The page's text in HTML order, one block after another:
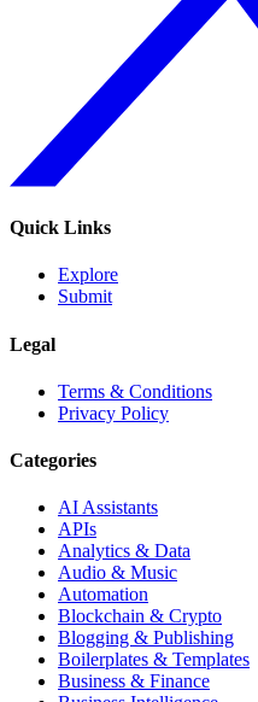
Quick Links
Explore
Submit
Legal
Terms & Conditions
Privacy Policy
Categories
AI Assistants
APIs
Analytics & Data
Audio & Music
Automation
Blockchain & Crypto
Blogging & Publishing
Boilerplates & Templates
Business & Finance